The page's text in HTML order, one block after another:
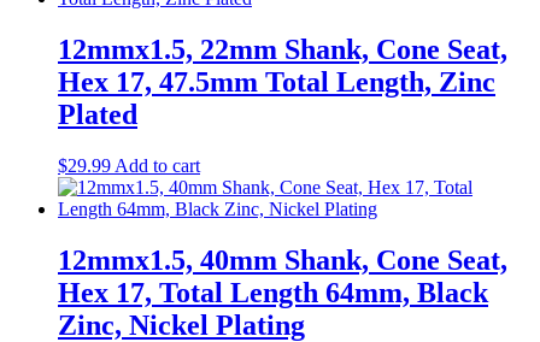
12mmx1.5, 22mm Shank, Cone Seat,
Hex 17, 47.5mm Total Length, Zinc
Plated
$29.99 Add to cart
12mmx1.5, 40mm Shank, Cone Seat,
Hex 17, Total Length 64mm, Black
Zinc, Nickel Plating